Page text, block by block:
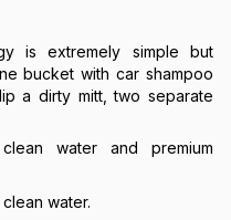
is extremely simple but
bucket with car shampoo
a dirty mitt, two separate
water and premium
water.